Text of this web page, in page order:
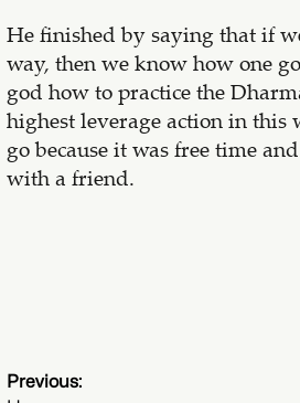
He finished by saying that if
way, then we know how one
god how to practice the
highest leverage action in this
go because it was free time
with a friend.
Previous: